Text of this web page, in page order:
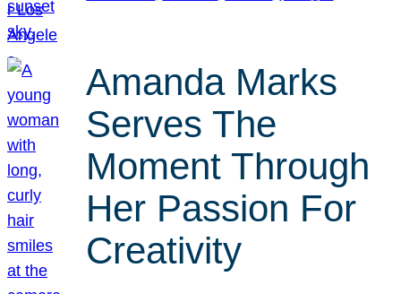
Amanda Marks
Serves The
Moment Through
Her Passion For
Creativity